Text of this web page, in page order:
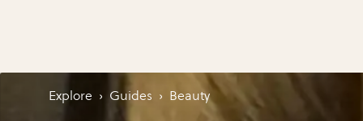
Explore › Guides › Beauty